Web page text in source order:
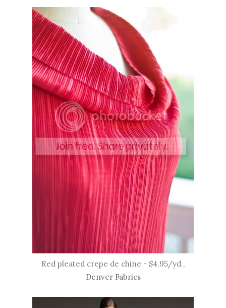
Red pleated crepe de chine - $4.95/yd.,
Denver Fabrics